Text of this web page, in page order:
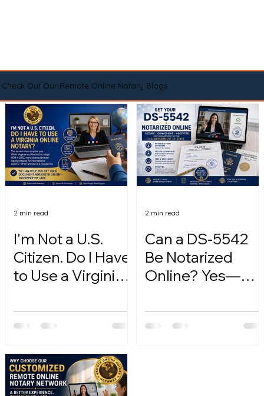
Check Out Our Remote Online Notary Blogs
I'm Not a U.S.
Citizen. Do I Have
to Use a Virginia
2 min read
Can a DS-5542
Be Notarized
Online? Yes—
2 min read